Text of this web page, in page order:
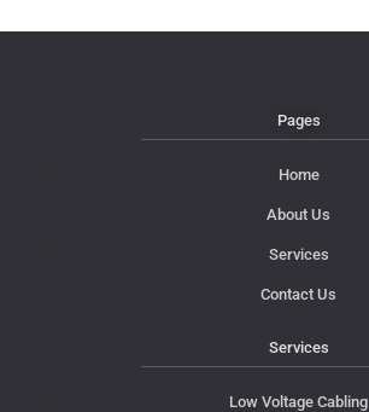
Pages
Home
About Us
Services
Contact Us
Services
Low Voltage Cabling